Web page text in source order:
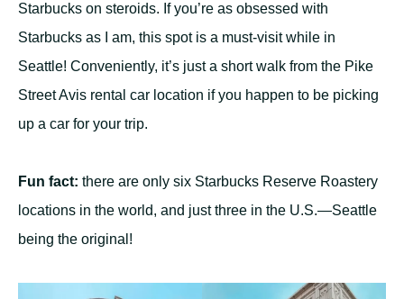
Starbucks on steroids. If you’re as obsessed with
Starbucks as I am, this spot is a must-visit while in
Seattle! Conveniently, it’s just a short walk from the Pike
Street Avis rental car location if you happen to be picking
up a car for your trip.
Fun fact: there are only six Starbucks Reserve Roastery
locations in the world, and just three in the U.S.—Seattle
being the original!